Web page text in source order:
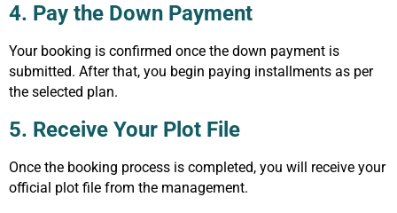
4. Pay the Down Payment
Your booking is confirmed once the down payment is
submitted. After that, you begin paying installments as per
the selected plan.
5. Receive Your Plot File
Once the booking process is completed, you will receive your
official plot file from the management.